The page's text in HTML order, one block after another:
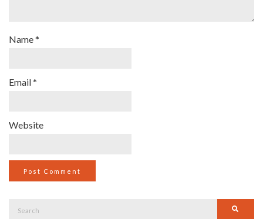
Name*
Email*
Website
Search